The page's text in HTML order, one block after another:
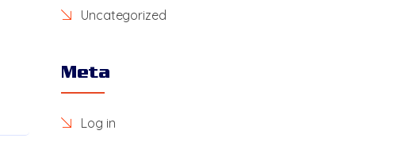
Uncategorized
Meta
Log in